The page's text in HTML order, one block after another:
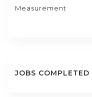
Measurement
JOBS COMPLETED